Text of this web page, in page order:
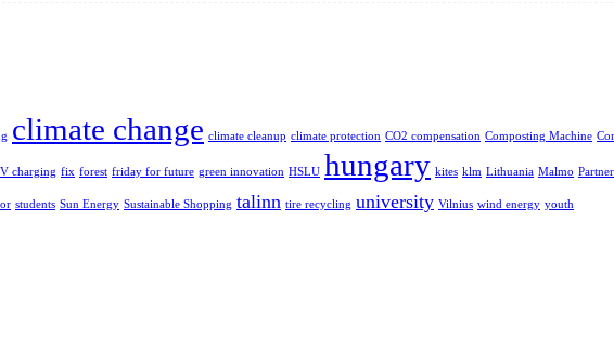
climate change climate cleanup climate protection CO2 compensation Composting Machine
charging fix forest friday for future green innovation HSLU hungary kites klm Lithuania Malmo
students Sun Energy Sustainable Shopping talinn tire recycling university Vilnius wind energy youth